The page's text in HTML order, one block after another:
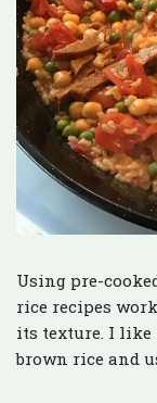
Using pre-
rice recipes
its texture. I like
brown rice and